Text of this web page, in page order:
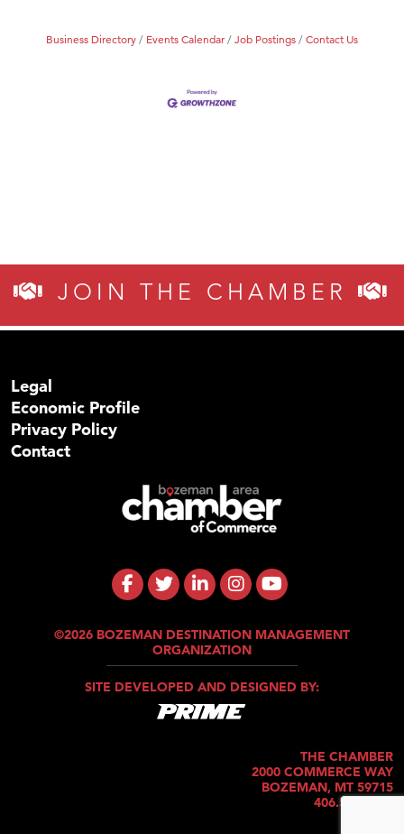
Business Directory Events Calendar Job Postings Contact Us
JOIN THE CHAMBER
Legal
Economic Profile
Privacy Policy
Contact
©2026 BOZEMAN DESTINATION MANAGEMENT
ORGANIZATION
SITE DEVELOPED AND DESIGNED BY:
THE CHAMBER
2000 COMMERCE WAY
BOZEMAN, MT 59715
406.586.5421